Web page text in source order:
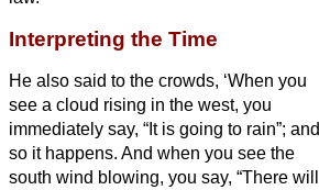
Interpreting the Time
He also said to the crowds, ‘When you
see a cloud rising in the west, you
immediately say, “It is going to rain”; and
so it happens. And when you see the
south wind blowing, you say, “There will